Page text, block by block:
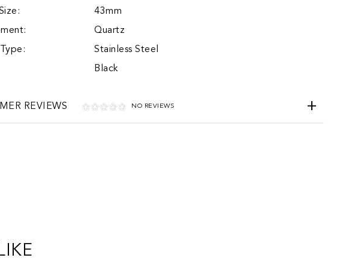
43mm
Quartz
Stainless Steel
Black
REVIEWS NO REVIEWS